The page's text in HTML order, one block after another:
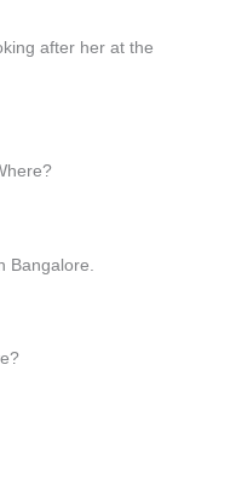
after her at the
Bangalore.